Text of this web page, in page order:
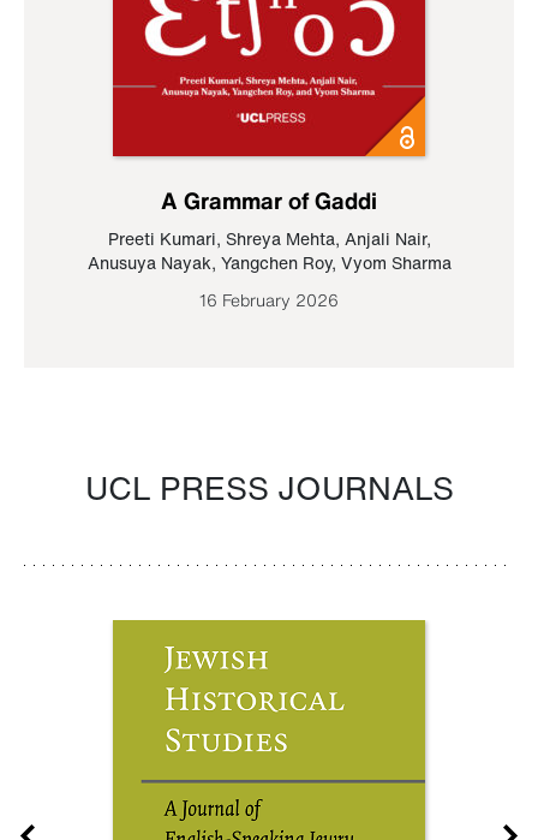
A Grammar of Gaddi
Preeti Kumari, Shreya Mehta, Anjali Nair,
Anusuya Nayak, Yangchen Roy, Vyom Sharma
16 February 2026
UCL PRESS JOURNALS